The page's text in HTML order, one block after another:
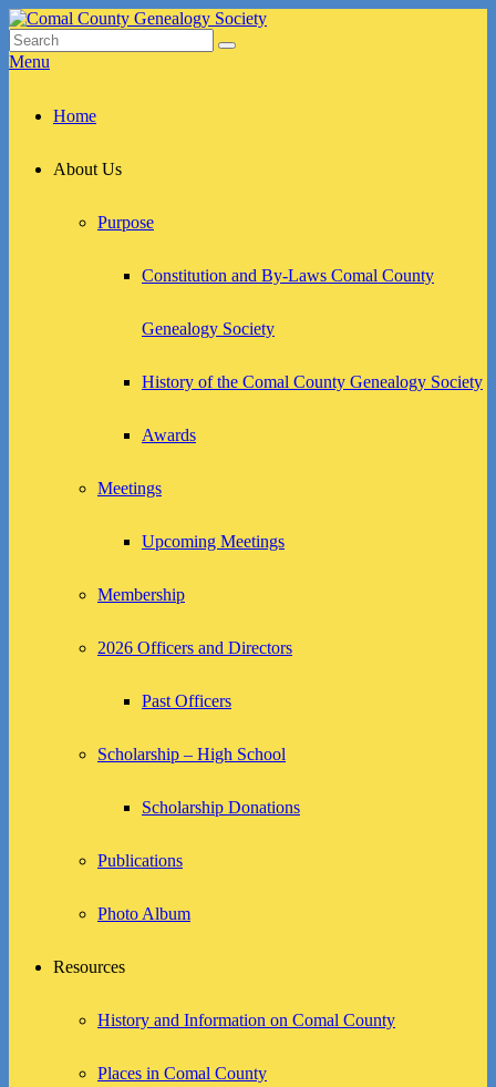
Skip
to
content
Comal County Genealogy Society
Family Footsteps
Search
for:
Search
Menu
menuHome
About Us
Purpose
Constitution and By-Laws Comal County
Genealogy Society
History of the Comal County Genealogy Society
Awards
Meetings
Upcoming Meetings
Membership
2026 Officers and Directors
Past Officers
Scholarship – High School
Scholarship Donations
Publications
Photo Album
Resources
History and Information on Comal County
Places in Comal County